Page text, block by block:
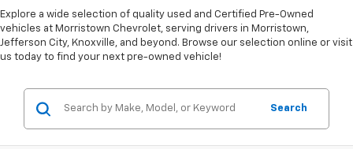
Explore a wide selection of quality used and Certified Pre-Owned
vehicles at Morristown Chevrolet, serving drivers in Morristown,
Jefferson City, Knoxville, and beyond. Browse our selection online or visit
us today to find your next pre-owned vehicle!
Search